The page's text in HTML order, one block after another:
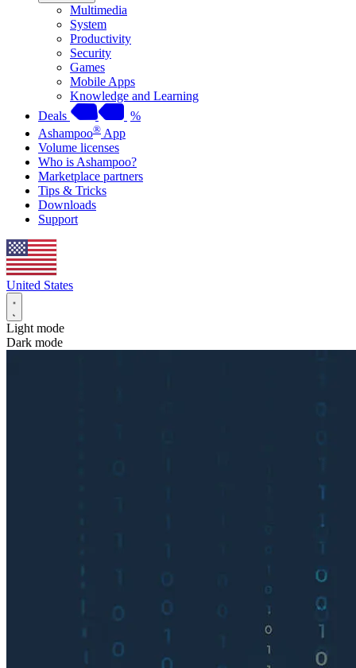
Multimedia
System
Productivity
Security
Games
Mobile Apps
Knowledge and Learning
Deals
%
Ashampoo® App
Volume licenses
Who is Ashampoo?
Marketplace partners
Tips & Tricks
Downloads
Support
United States
Light mode
Dark mode